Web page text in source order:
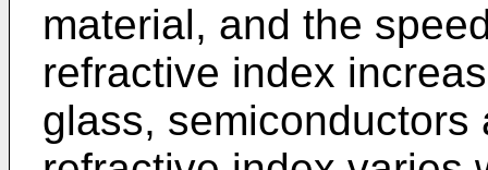
material, and the
refractive index
glass,